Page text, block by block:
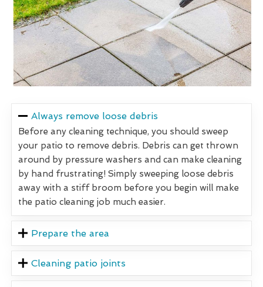
Always remove loose debris
Before any cleaning technique, you should sweep
your patio to remove debris. Debris can get thrown
around by pressure washers and can make cleaning
by hand frustrating! Simply sweeping loose debris
away with a stiff broom before you begin will make
the patio cleaning job much easier.
Prepare the area
Cleaning patio joints